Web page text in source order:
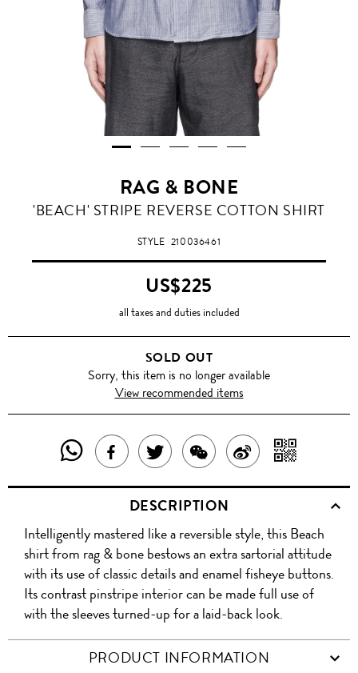
RAG & BONE
'BEACH' STRIPE REVERSE COTTON SHIRT
STYLE 210036461
US$225
all taxes and duties included
SOLD OUT
Sorry, this item is no longer available
View recommended items
SHARE
THIS
PRODUCT
WITH
WHATSAPP
SHARE
THIS
PRODUCT
ON
FACEBOOK
TWEET
ABOUT
THIS
PRODUCT
SHARE
THIS
PRODUCT
WITH
WECHAT
SHARE
ON
WITH
QR
DESCRIPTION
Intelligently mastered like a reversible style, this Beach
shirt from rag & bone bestows an extra sartorial attitude
with its use of classic details and enamel fisheye buttons.
Its contrast pinstripe interior can be made full use of
with the sleeves turned-up for a laid-back look.
PRODUCT INFORMATION